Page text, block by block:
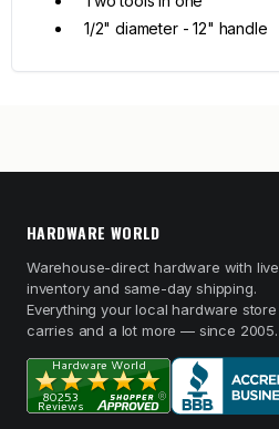
1/2" diameter - 12" handle
HARDWARE WORLD
Warehouse-direct hardware with live
inventory and same-day shipping.
Everything your local hardware store
carries and a lot more — since 2005.